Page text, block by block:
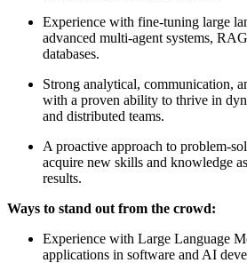
Experience with fine-tuning large
advanced multi-agent systems,
databases.
Strong analytical, communication,
with a proven ability to thrive in
and distributed teams.
A proactive approach to problem-
acquire new skills and knowledge
results.
Ways to stand out from the crowd:
Experience with Large Language
applications in software and AI